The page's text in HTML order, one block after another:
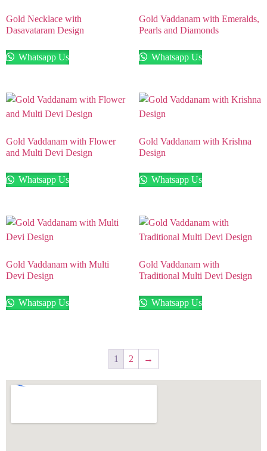
Gold Necklace with
Dasavataram Design
Whatsapp Us
Gold Vaddanam with Emeralds,
Pearls and Diamonds
Whatsapp Us
Gold Vaddanam with Flower
and Multi Devi Design
Whatsapp Us
Gold Vaddanam with Krishna
Design
Whatsapp Us
Gold Vaddanam with Multi
Devi Design
Whatsapp Us
Gold Vaddanam with
Traditional Multi Devi Design
Whatsapp Us
1 2 →